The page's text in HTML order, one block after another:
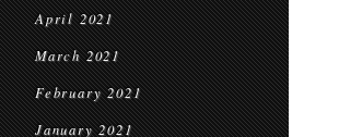
April 2021
March 2021
February 2021
January 2021